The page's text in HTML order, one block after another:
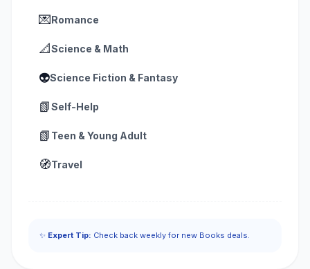
💌Romance
📐Science & Math
👽Science Fiction & Fantasy
📗Self-Help
📗 Teen & Young Adult
🧭Travel
✨ Expert Tip: Check back weekly for new Books deals.